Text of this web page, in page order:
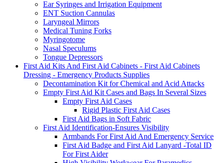
Ear Syringes and Irrigation Equipment
ENT Suction Cannulas
Laryngeal Mirrors
Medical Tuning Forks
Myringotome
Nasal Speculums
Tongue Depressors
First Aid Kits And First Aid Cabinets - First Aid Cabinets
Dressing - Emergency Products Supplies
Decontamination Kit for Chemical and Acid Attacks
Empty First Aid Kit Cases and Bags In Several Sizes
Empty First Aid Cases
Rigid Plastic First Aid Cases
First Aid Bags in Soft Fabric
First Aid Identification-Ensures Visibility
Armbands For First Aid And Emergency Service
First Aid Badge and First Aid Lanyard -Total ID
For First Aider